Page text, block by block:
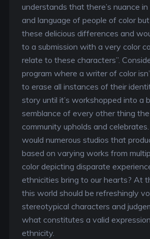
understands that there’s nuance
and language of people of color
these delicious differences and
to a submission with a very color
relate to these characters”.
program where a writer of color
to erase all instances of their
story until it’s workshopped into a
semblance of every other thing
community upholds and
would numerous studios that
based on varying works from
color depicting disparate
ethnicities bring to our hearts? At
this world should be refreshingly
stereotypical characters and
what constitutes a valid
ethnicity.